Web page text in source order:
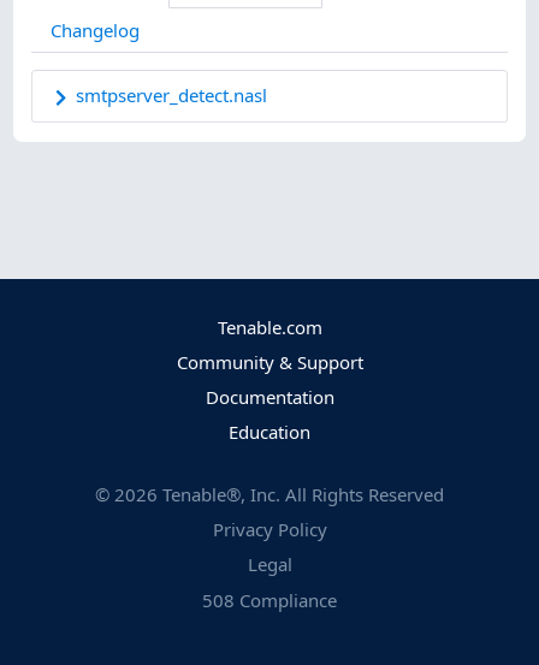
Changelog
smtpserver_detect.nasl
Tenable.com
Community & Support
Documentation
Education
© 2026 Tenable®, Inc. All Rights Reserved
Privacy Policy
Legal
508 Compliance